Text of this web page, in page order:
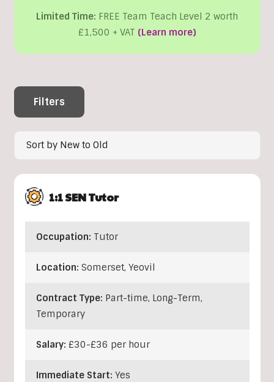
Limited Time: FREE Team Teach Level 2 worth
£1,500 + VAT (Learn more)
Filters
1:1 SEN Tutor
Occupation: Tutor
Location: Somerset, Yeovil
Contract Type: Part-time, Long-Term,
Temporary
Salary: £30-£36 per hour
Immediate Start: Yes